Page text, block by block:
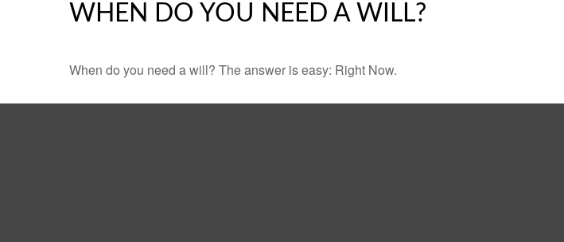
WHEN DO YOU NEED A WILL?
When do you need a will? The answer is easy: Right Now.